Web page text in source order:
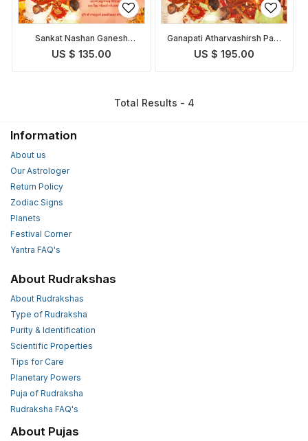
Sankat Nashan Ganesh
Stotra and Pooja
US $ 135.00
Ganapati Atharvashirsh Path
and Puja
US $ 195.00
Total Results - 4
Information
About us
Our Astrologer
Return Policy
Zodiac Signs
Planets
Festival Corner
Yantra FAQ's
About Rudrakshas
About Rudrakshas
Type of Rudraksha
Purity & Identification
Scientific Properties
Tips for Care
Planetary Powers
Puja of Rudraksha
Rudraksha FAQ's
About Pujas